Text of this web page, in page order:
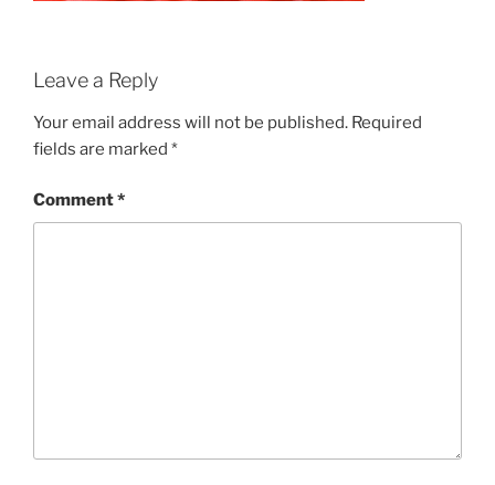
Leave a Reply
Your email address will not be published. Required
fields are marked *
Comment*